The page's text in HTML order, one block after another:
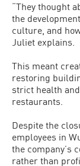
“They thought
the
culture, and
Juliet explains.
This meant
restoring
strict health
restaurants.
Despite the
employees in
the company’s
rather than